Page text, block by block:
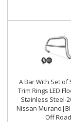
A Bar With Set of
Trim Rings LED
Stainless Steel-
Nissan
Off Road